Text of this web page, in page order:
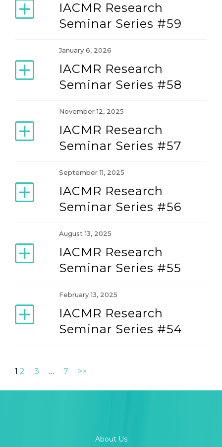
IACMR Research
Seminar Series #59
January 6, 2026
IACMR Research
Seminar Series #58
November 12, 2025
IACMR Research
Seminar Series #57
September 11, 2025
IACMR Research
Seminar Series #56
August 13, 2025
IACMR Research
Seminar Series #55
February 13, 2025
IACMR Research
Seminar Series #54
1 2 3 … 7 >>
About Us